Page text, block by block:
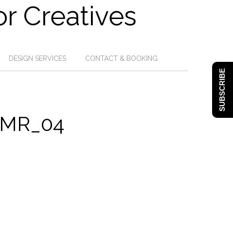
Creatives
DESIGN SERVICES CONTACT & BOOKING
SUBSCRIBE